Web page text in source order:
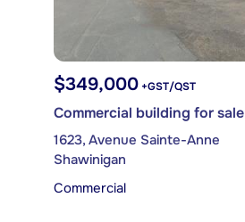
$349,000+GST/QST
Commercial building for sale
1623, Avenue Sainte-Anne
Shawinigan
Commercial